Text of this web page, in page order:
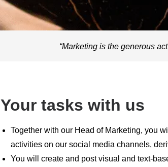
“Marketing is the generous
Your tasks with us
Together with our Head of Marketing, you
activities on our social media channels,
You will create and post visual and text-